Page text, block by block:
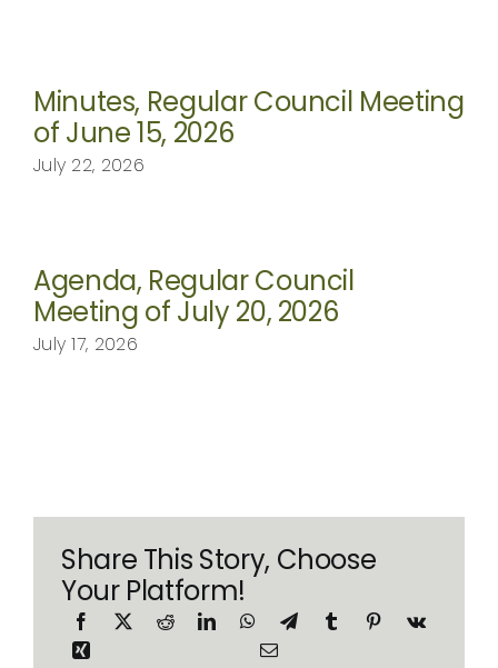
Minutes, Regular Council Meeting
of June 15, 2026
July 22, 2026
Agenda, Regular Council
Meeting of July 20, 2026
July 17, 2026
Share This Story, Choose
Your Platform!